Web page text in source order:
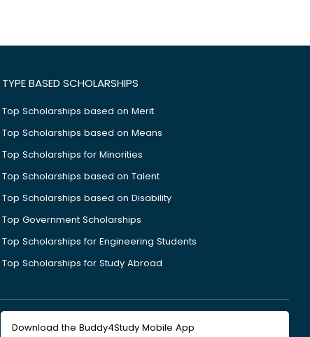
TYPE BASED SCHOLARSHIPS
Top Scholarships based on Merit
Top Scholarships based on Means
Top Scholarships for Minorities
Top Scholarships based on Talent
Top Scholarships based on Disability
Top Government Scholarships
Top Scholarships for Engineering Students
Top Scholarships for Study Abroad
Download the Buddy4Study Mobile App